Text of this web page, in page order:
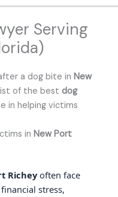
Serving
a dog bite in New
of the best dog
in helping victims
in New Port
Richeyoften face
stress,